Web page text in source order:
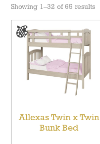
Showing 1–32 of 65 results
Allexas Twin x Twin
Bunk Bed